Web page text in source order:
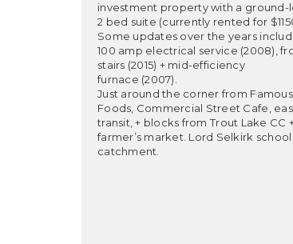
investment property with a ground-
2 bed suite (currently rented for
Some updates over the years
100 amp electrical service (2008),
stairs (2015) + mid-efficiency
furnace (2007).
Just around the corner from Famous
Foods, Commercial Street Cafe,
transit, + blocks from Trout Lake CC
farmer’s market. Lord Selkirk school
catchment.